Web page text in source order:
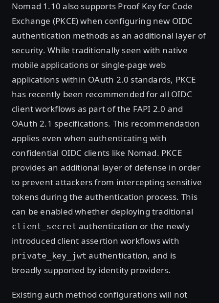
Nomad 1.10 also supports Proof Key for Code
Exchange (PKCE) when configuring new OIDC
authentication methods as an additional layer of
security. While traditionally seen with native
mobile applications or single-page web
applications within OAuth 2.0 standards, PKCE
has recently been recommended for all OIDC
client workflows as part of the FAPI 2.0 and
OAuth 2.1 specifications. This recommendation
applies even when authenticating with
confidential OIDC clients like Nomad. PKCE
provides an additional layer of defense in order
to prevent attackers from intercepting sensitive
tokens during the authentication process. This
can be enabled whether deploying traditional
client_secret authentication or the newly
introduced client assertion workflows with
private_key_jwt authentication, and is
broadly supported by identity providers.
Existing auth method configurations will not